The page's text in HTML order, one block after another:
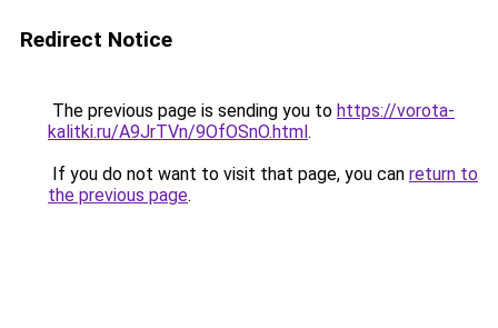
Redirect Notice
The previous page is sending you to https://vorota-
kalitki.ru/A9JrTVn/9OfOSnO.html.
If you do not want to visit that page, you can return to
the previous page.